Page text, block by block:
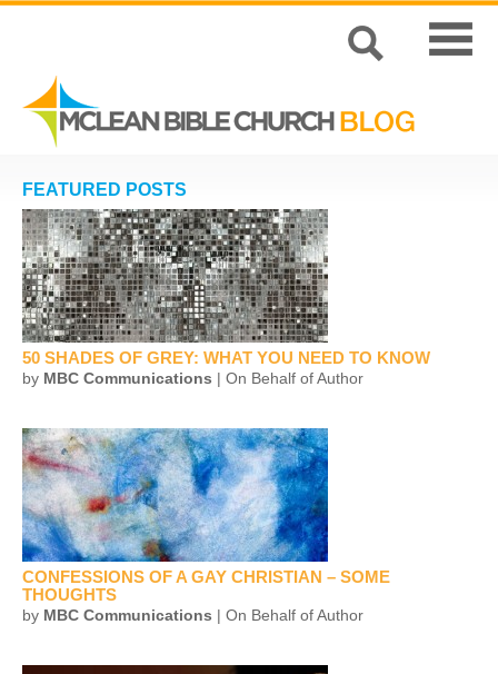
FEATURED POSTS
50 SHADES OF GREY: WHAT YOU NEED TO KNOW
by MBC Communications | On Behalf of Author
CONFESSIONS OF A GAY CHRISTIAN – SOME
THOUGHTS
by MBC Communications | On Behalf of Author